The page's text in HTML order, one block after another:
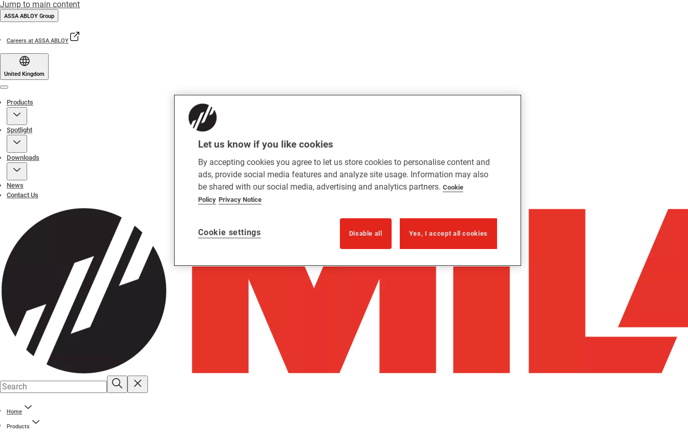
Jump to main content
ASSA ABLOY Group
Careers at ASSA ABLOY
United Kingdom
Products
Spotlight
Downloads
News
Contact Us
Home
Products
Let us know if you like cookies
By accepting cookies you agree to let us store cookies to personalise content and
ads, provide social media features and analyze site usage. Information may also
be shared with our social media, advertising and analytics partners. Cookie
Policy Privacy Notice
Cookie settings Disable all Yes, I accept all cookies